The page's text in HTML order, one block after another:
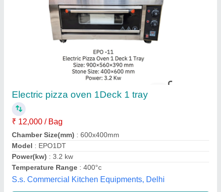
Gas Commercial Pizza Oven
₹ 10,000
Model
Operation Type
Power Source: Gas
Power(kw): 3 KW
Jas enterprise, Ahmedabad, Gujarat
Call Now
Contact Supplier